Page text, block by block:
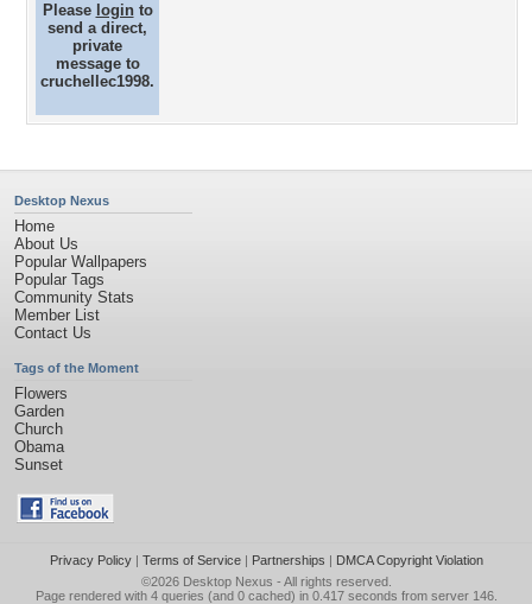
Please loginto
send a direct,
private
message to
cruchellec1998.
Desktop Nexus
Home
About Us
Popular Wallpapers
Popular Tags
Community Stats
Member List
Contact Us
Tags of the Moment
Flowers
Garden
Church
Obama
Sunset
Privacy Policy| Terms of Service| Partnerships | DMCA Copyright Violation
©2026 Desktop Nexus - All rights reserved.
Page rendered with 4 queries (and 0 cached) in 0.417 seconds from server 146.